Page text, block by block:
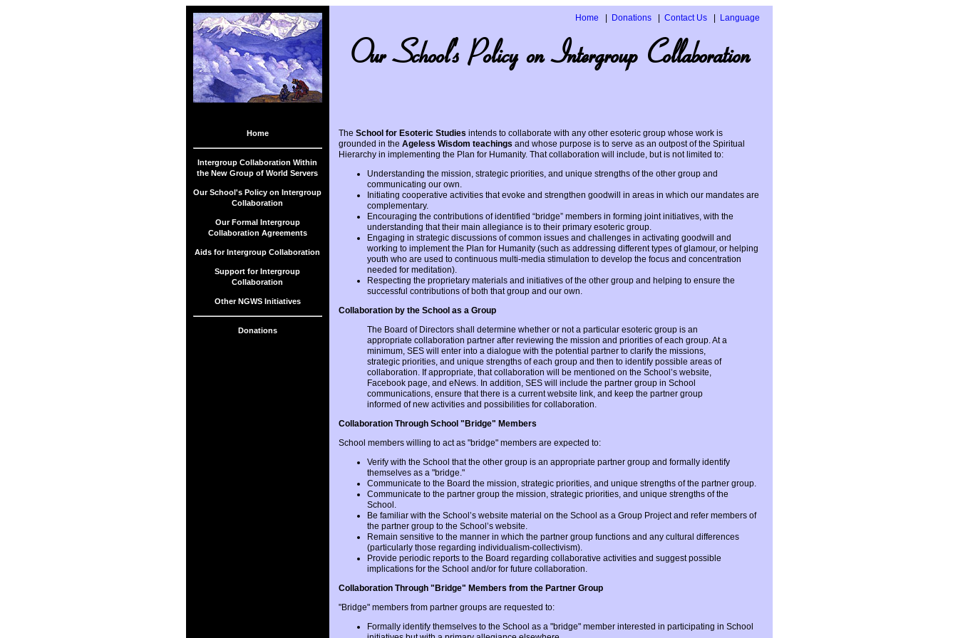
Home Donations Contact Us
Language
Our School's Policy on Intergroup Collaboration
Collaboration
Within NGWS
Collaboration
Collaboration
Agreements
SES
Collaboration
Agreements
Collaboration
Aids
Home
Intergroup Collaboration Within
the New Group of World Servers
Our School's Policy on Intergroup
Collaboration
Our Formal Intergroup
Collaboration Agreements
Aids for Intergroup Collaboration
Support for Intergroup
Collaboration
Other NGWS Initiatives
Donations
TheSchool for Esoteric Studies intends to collaborate with any other esoteric group whose work is
grounded in theAgeless Wisdom teachings and whose purpose is to serve as an outpost of the Spiritual
Hierarchy in implementing the Plan for Humanity. That collaboration will include, but is not limited to:
Understanding the mission, strategic priorities, and unique strengths of the other group and
communicating our own.
Initiating cooperative activities that evoke and strengthen goodwill in areas in which our mandates are
complementary.
Encouraging the contributions of identified “bridge” members in forming joint initiatives, with the
understanding that their main allegiance is to their primary esoteric group.
Engaging in strategic discussions of common issues and challenges in activating goodwill and
working to implement the Plan for Humanity (such as addressing different types of glamour, or helping
youth who are used to continuous multi-media stimulation to develop the focus and concentration
needed for meditation).
Respecting the proprietary materials and initiatives of the other group and helping to ensure the
successful contributions of both that group and our own.
Collaboration by the School as a Group
The Board of Directors shall determine whether or not a particular esoteric group is an
appropriate collaboration partner after reviewing the mission and priorities of each group. At a
minimum, SES will enter into a dialogue with the potential partner to clarify the missions,
strategic priorities, and unique strengths of each group and then to identify possible areas of
collaboration. If appropriate, that collaboration will be mentioned on the School’s website,
Facebook page, and eNews. In addition, SES will include the partner group in School
communications, ensure that there is a current website link, and keep the partner group
informed of new activities and possibilities for collaboration.
Collaboration Through School "Bridge" Members
School members willing to act as "bridge" members are expected to:
Verify with the School that the other group is an appropriate partner group and formally identify
themselves as a "bridge."
Communicate to the Board the mission, strategic priorities, and unique strengths of the partner group.
Communicate to the partner group the mission, strategic priorities, and unique strengths of the
School.
Be familiar with the School’s website material on the School as a Group Project and refer members of
the partner group to the School’s website.
Remain sensitive to the manner in which the partner group functions and any cultural differences
(particularly those regarding individualism-collectivism).
Provide periodic reports to the Board regarding collaborative activities and suggest possible
implications for the School and/or for future collaboration.
Collaboration Through "Bridge" Members from the Partner Group
"Bridge" members from partner groups are requested to:
Formally identify themselves to the School as a "bridge" member interested in participating in School